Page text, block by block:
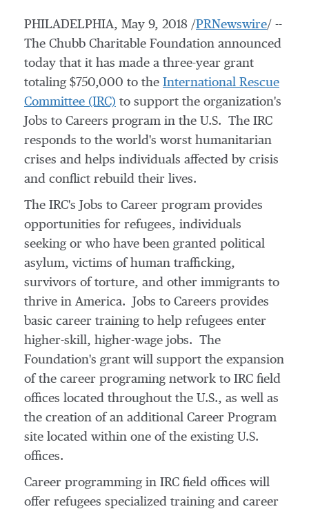
PHILADELPHIA, May 9, 2018 /PRNewswire/ --
The Chubb Charitable Foundation announced
today that it has made a three-year grant
totaling $750,000 to the International Rescue
Committee (IRC) to support the organization's
Jobs to Careers program in the U.S. The IRC
responds to the world's worst humanitarian
crises and helps individuals affected by crisis
and conflict rebuild their lives.
The IRC's Jobs to Career program provides
opportunities for refugees, individuals
seeking or who have been granted political
asylum, victims of human trafficking,
survivors of torture, and other immigrants to
thrive in America. Jobs to Careers provides
basic career training to help refugees enter
higher-skill, higher-wage jobs. The
Foundation's grant will support the expansion
of the career programing network to IRC field
offices located throughout the U.S., as well as
the creation of an additional Career Program
site located within one of the existing U.S.
offices.
Career programming in IRC field offices will
offer refugees specialized training and career